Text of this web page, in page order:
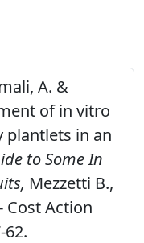
A. &
of in vitro
in an
to Some In
Mezzetti B.,
Cost Action
62.